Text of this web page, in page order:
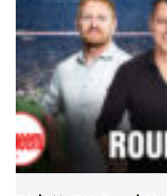
Triple M NRL’s Round
Schedule